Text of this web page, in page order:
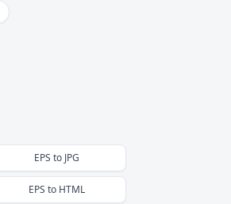
EPS to JPG
EPS to HTML